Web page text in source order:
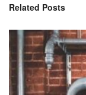
Related Posts